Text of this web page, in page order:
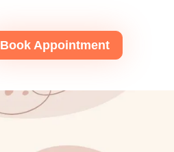
Book Appointment